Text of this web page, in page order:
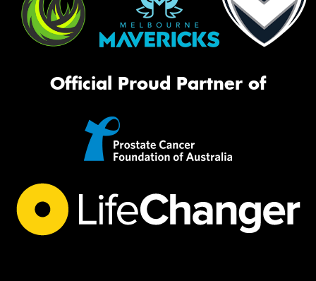
Official Proud Partner of